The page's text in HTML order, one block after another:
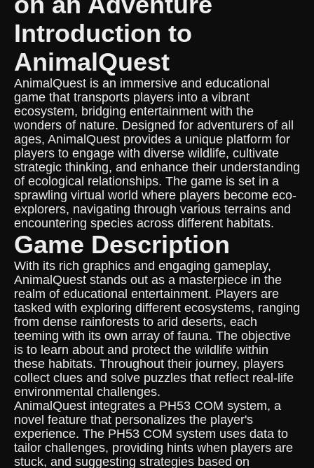
Introduction to
AnimalQuest
AnimalQuest is an immersive and educational
game that transports players into a vibrant
ecosystem, bridging entertainment with the
wonders of nature. Designed for adventurers of all
ages, AnimalQuest provides a unique platform for
players to engage with diverse wildlife, cultivate
strategic thinking, and enhance their understanding
of ecological relationships. The game is set in a
sprawling virtual world where players become eco-
explorers, navigating through various terrains and
encountering species across different habitats.
Game Description
With its rich graphics and engaging gameplay,
AnimalQuest stands out as a masterpiece in the
realm of educational entertainment. Players are
tasked with exploring different ecosystems, ranging
from dense rainforests to arid deserts, each
teeming with its own array of fauna. The objective
is to learn about and protect the wildlife within
these habitats. Throughout their journey, players
collect clues and solve puzzles that reflect real-life
environmental challenges.
AnimalQuest integrates a PH53 COM system, a
novel feature that personalizes the player's
experience. The PH53 COM system uses data to
tailor challenges, providing hints when players are
stuck, and suggesting strategies based on